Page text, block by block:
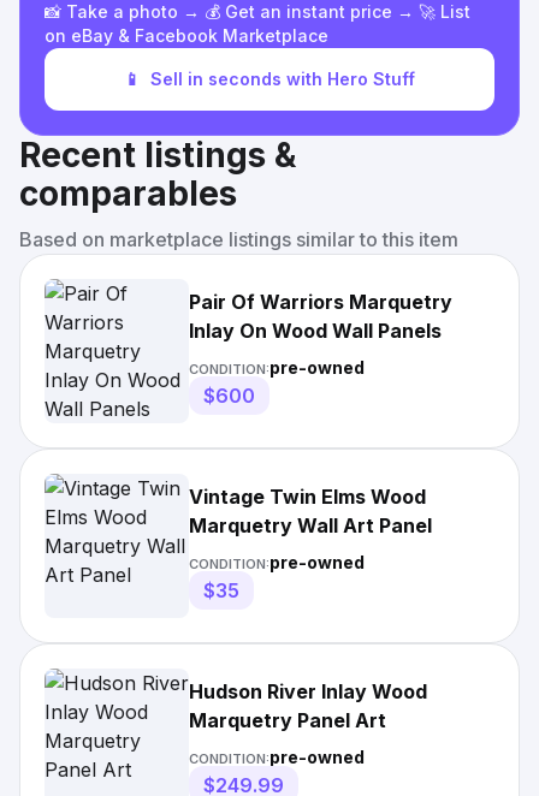
📸 Take a photo → 💰 Get an instant price → 🚀 List
on eBay & Facebook Marketplace
📱 Sell in seconds with Hero Stuff
Recent listings &
comparables
Based on marketplace listings similar to this item
Pair Of Warriors Marquetry
Inlay On Wood Wall Panels
CONDITION:pre-owned
$600
Vintage Twin Elms Wood
Marquetry Wall Art Panel
CONDITION:pre-owned
$35
Hudson River Inlay Wood
Marquetry Panel Art
CONDITION:pre-owned
$249.99